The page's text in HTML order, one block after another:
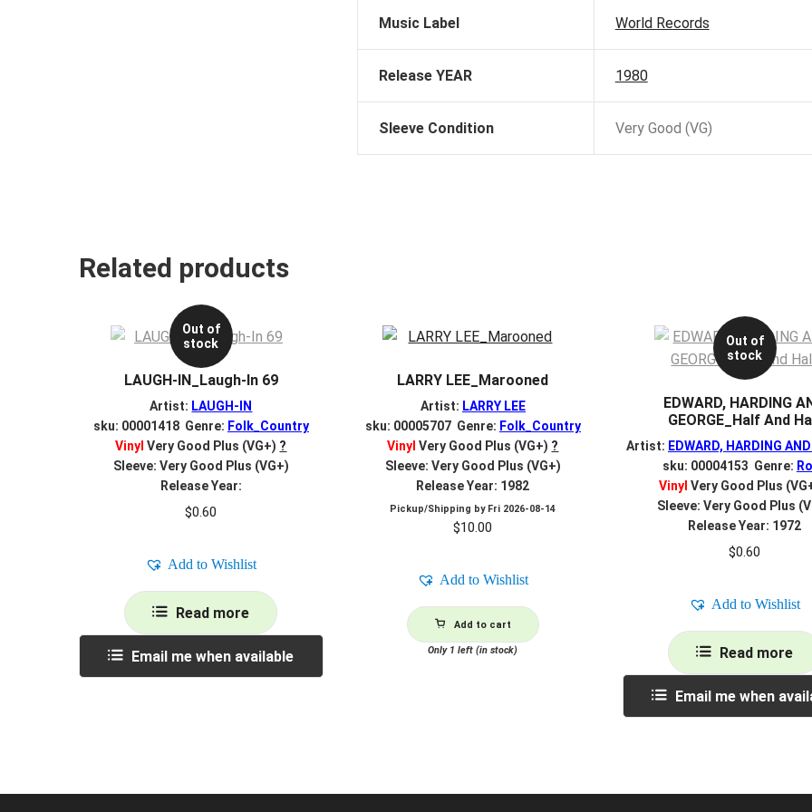
Music Label World Records
Release YEAR 1980
Sleeve Condition Very Good (VG)
Related products
Out of
stock
LAUGH-IN_Laugh-In 69
Artist: LAUGH-IN
sku: 00001418 Genre: Folk_Country
Vinyl Very Good Plus (VG+) ?
Sleeve: Very Good Plus (VG+)
Release Year:
$0.60
Add to Wishlist
Read more
Email me when available
LARRY LEE_Marooned
Artist: LARRY LEE
sku: 00005707 Genre: Folk_Country
Vinyl Very Good Plus (VG+) ?
Sleeve: Very Good Plus (VG+)
Release Year: 1982
Pickup/Shipping by Fri 2026-08-14
$10.00
Add to Wishlist
Add to cart
Only 1 left (in stock)
Out of
stock
EDWARD, HARDING
GEORGE_Half And
Artist: EDWARD, HARDING
sku: 00004153 Genre:
Vinyl Very Good Plus
Sleeve: Very Good Plus
Release Year: 1972
$0.60
Add to Wishlist
Read more
Email me when